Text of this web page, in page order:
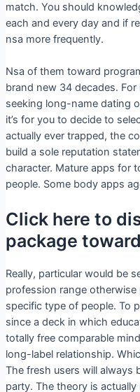
match. You should
each and every day and if
nsa more frequently.
Nsa of them toward
brand new 34 decades.
seeking long-name dating
it’s for you to decide to
actually ever trapped, the
build a sole reputation
character. Mature apps for
people. Some body apps
Click here to
package
Really, particular would be
profession range
specific type of people. To
since a deck in which
totally free comparable
long-label relationship.
The fresh users will always
party. The theory is